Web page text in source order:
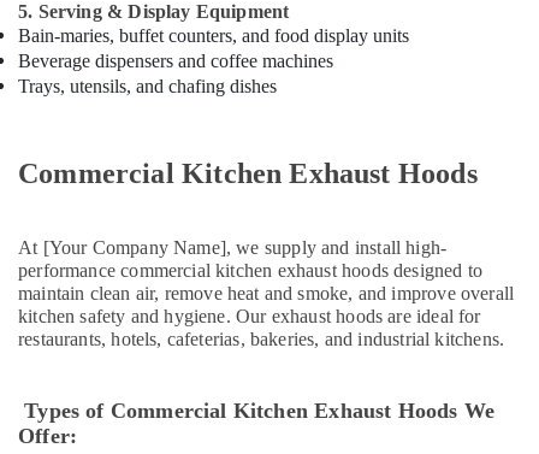
Robot
Coupe
Suppliers
in
Kitchen
in
Dubai
Kitchen
Equipment
in
Dubai
5. Serving & Display Equipment
Bain-maries, buffet counters, and food display units
Beverage dispensers and coffee machines
Trays, utensils, and chafing dishes
Commercial Kitchen Exhaust Hoods
At [Your Company Name], we supply and install high-
performance commercial kitchen exhaust hoods designed to
maintain clean air, remove heat and smoke, and improve overall
kitchen safety and hygiene. Our exhaust hoods are ideal for
restaurants, hotels, cafeterias, bakeries, and industrial kitchens.
Types of Commercial Kitchen Exhaust Hoods We
Offer: